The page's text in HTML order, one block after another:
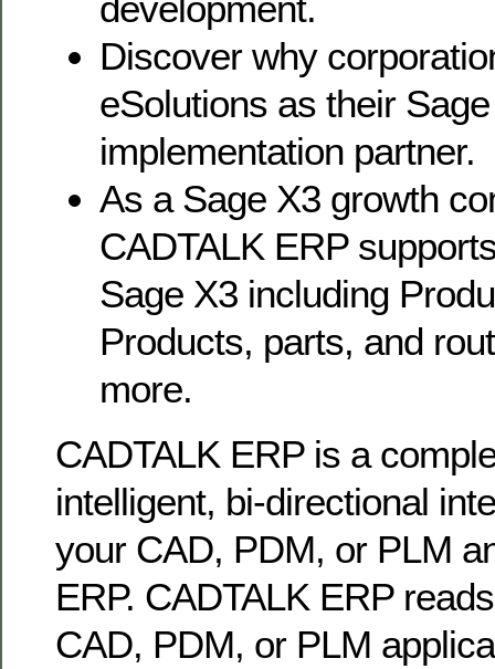
Discover why
eSolutions as their
implementation partner.
As a Sage X3 growth
CADTALK ERP
Sage X3 including
Products, parts, and
more.
CADTALK ERP is a
intelligent, bi-directional
your CAD, PDM, or PLM
ERP. CADTALK ERP
CAD, PDM, or PLM